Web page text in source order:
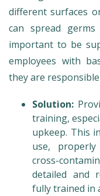
different surfaces
can spread
important to be
employees with
they are
Solution:
training,
upkeep. This
use,
cross-
detailed and
fully trained in